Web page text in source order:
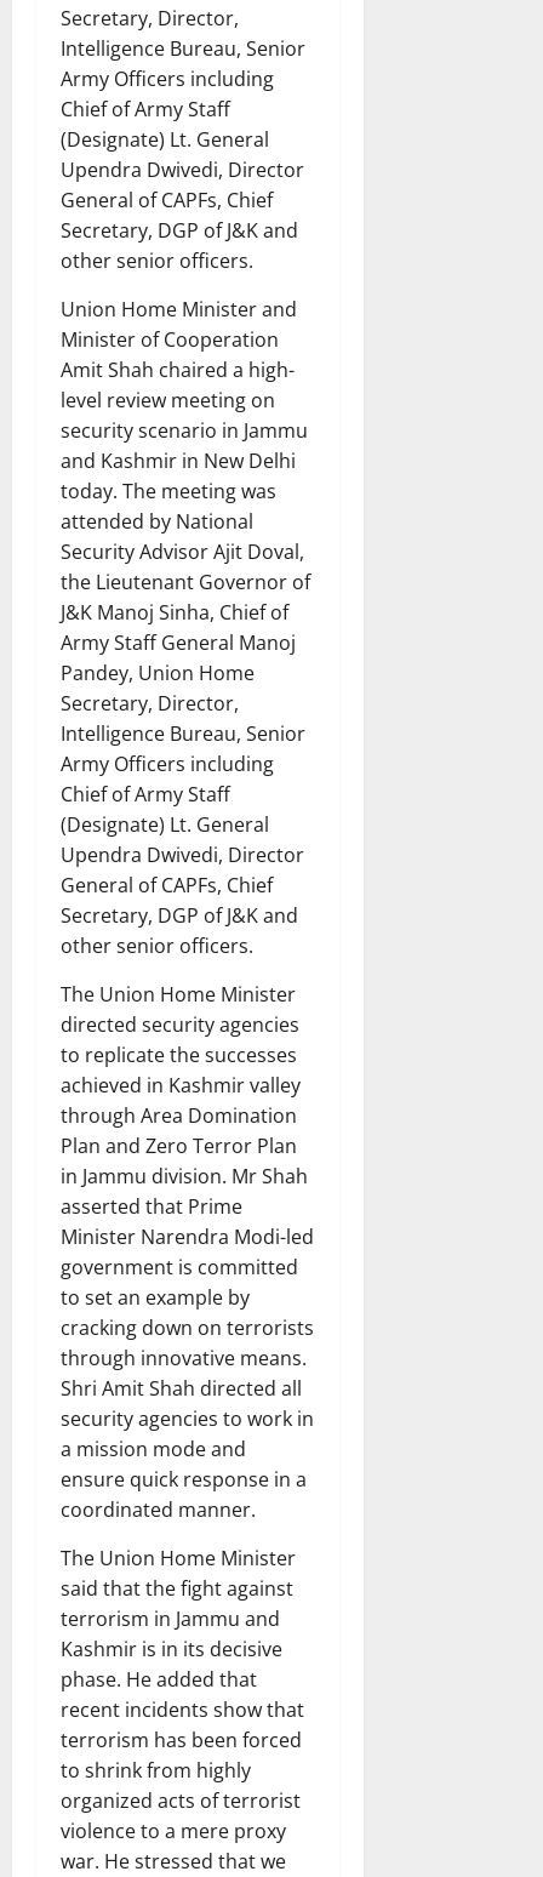
Secretary, Director,
Intelligence Bureau, Senior
Army Officers including
Chief of Army Staff
(Designate) Lt. General
Upendra Dwivedi, Director
General of CAPFs, Chief
Secretary, DGP of J&K and
other senior officers.
Union Home Minister and
Minister of Cooperation
Amit Shah chaired a high-
level review meeting on
security scenario in Jammu
and Kashmir in New Delhi
today. The meeting was
attended by National
Security Advisor Ajit Doval,
the Lieutenant Governor of
J&K Manoj Sinha, Chief of
Army Staff General Manoj
Pandey, Union Home
Secretary, Director,
Intelligence Bureau, Senior
Army Officers including
Chief of Army Staff
(Designate) Lt. General
Upendra Dwivedi, Director
General of CAPFs, Chief
Secretary, DGP of J&K and
other senior officers.
The Union Home Minister
directed security agencies
to replicate the successes
achieved in Kashmir valley
through Area Domination
Plan and Zero Terror Plan
in Jammu division. Mr Shah
asserted that Prime
Minister Narendra Modi-led
government is committed
to set an example by
cracking down on terrorists
through innovative means.
Shri Amit Shah directed all
security agencies to work in
a mission mode and
ensure quick response in a
coordinated manner.
The Union Home Minister
said that the fight against
terrorism in Jammu and
Kashmir is in its decisive
phase. He added that
recent incidents show that
terrorism has been forced
to shrink from highly
organized acts of terrorist
violence to a mere proxy
war. He stressed that we